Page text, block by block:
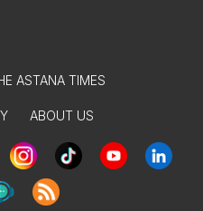
ASTANA TIMES
ABOUT US